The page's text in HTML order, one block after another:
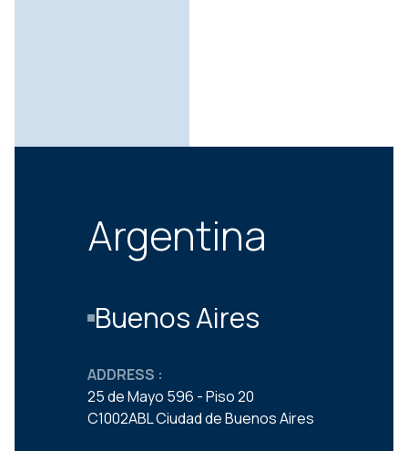
Argentina
Buenos Aires
ADDRESS :
25 de Mayo 596 - Piso 20
C1002ABL Ciudad de Buenos Aires